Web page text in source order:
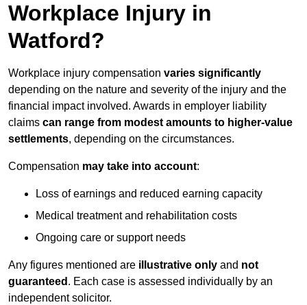
Workplace Injury in
Watford?
Workplace injury compensation varies significantly
depending on the nature and severity of the injury and the
financial impact involved. Awards in employer liability
claims can range from modest amounts to higher-value
settlements, depending on the circumstances.
Compensation may take into account:
Loss of earnings and reduced earning capacity
Medical treatment and rehabilitation costs
Ongoing care or support needs
Any figures mentioned are illustrative only and not
guaranteed . Each case is assessed individually by an
independent solicitor.